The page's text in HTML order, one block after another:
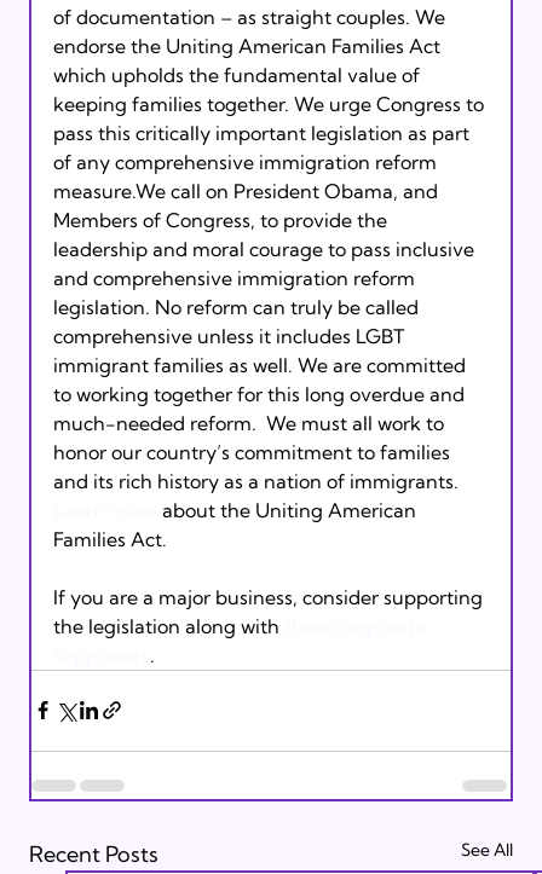
of documentation – as straight couples. We
endorse the Uniting American Families Act
which upholds the fundamental value of
keeping families together. We urge Congress to
pass this critically important legislation as part
of any comprehensive immigration reform
measure.We call on President Obama, and
Members of Congress, to provide the
leadership and moral courage to pass inclusive
and comprehensive immigration reform
legislation. No reform can truly be called
comprehensive unless it includes LGBT
immigrant families as well. We are committed
to working together for this long overdue and
much-needed reform.  We must all work to
honor our country’s commitment to families
and its rich history as a nation of immigrants.
about the Uniting American
Families Act.
If you are a major business, consider supporting
the legislation along with
.
Recent Posts See All